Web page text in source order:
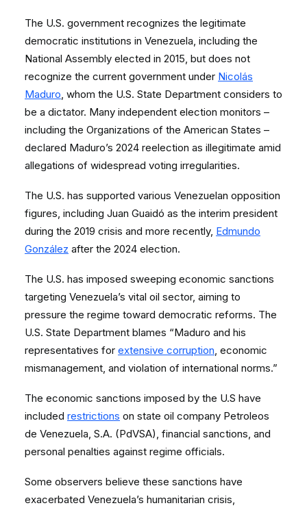
The U.S. government recognizes the legitimate
democratic institutions in Venezuela, including the
National Assembly elected in 2015, but does not
recognize the current government under Nicolás
Maduro, whom the U.S. State Department considers to
be a dictator. Many independent election monitors –
including the Organizations of the American States –
declared Maduro’s 2024 reelection as illegitimate amid
allegations of widespread voting irregularities.
The U.S. has supported various Venezuelan opposition
figures, including Juan Guaidó as the interim president
during the 2019 crisis and more recently, Edmundo
González after the 2024 election.
The U.S. has imposed sweeping economic sanctions
targeting Venezuela’s vital oil sector, aiming to
pressure the regime toward democratic reforms. The
U.S. State Department blames “Maduro and his
representatives for extensive corruption, economic
mismanagement, and violation of international norms.”
The economic sanctions imposed by the U.S have
included restrictions on state oil company Petroleos
de Venezuela, S.A. (PdVSA), financial sanctions, and
personal penalties against regime officials.
Some observers believe these sanctions have
exacerbated Venezuela’s humanitarian crisis,